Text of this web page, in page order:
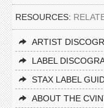
RESOURCES:
ARTIST
LABEL
STAX LABEL
ABOUT THE